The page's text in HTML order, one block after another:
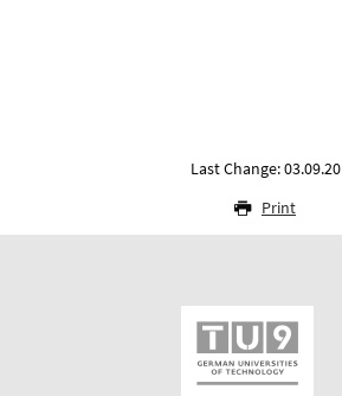
Last Change: 03.09.20
Print